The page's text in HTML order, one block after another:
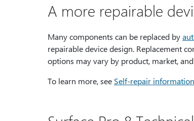
A more repairable
Many components can be replaced by
repairable device design. Replacement
options may vary by product, market,
To learn more, see Self-repair